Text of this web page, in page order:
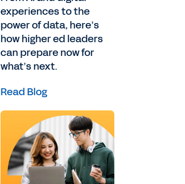
experiences to the
power of data, here’s
how higher ed leaders
can prepare now for
what’s next.
Read Blog